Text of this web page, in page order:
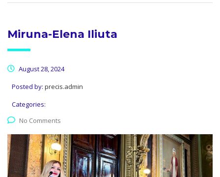
Miruna-Elena Iliuta
August 28, 2024
Posted by: precis.admin
Categories:
No Comments